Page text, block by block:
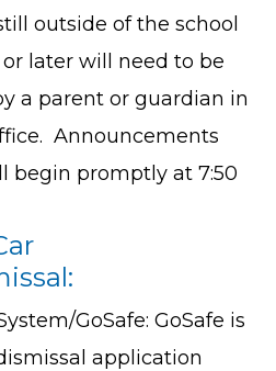
outside of the school
or later will need to be
a parent or guardian in
Announcements
begin promptly at 7:50
GoSafe: GoSafe is
application